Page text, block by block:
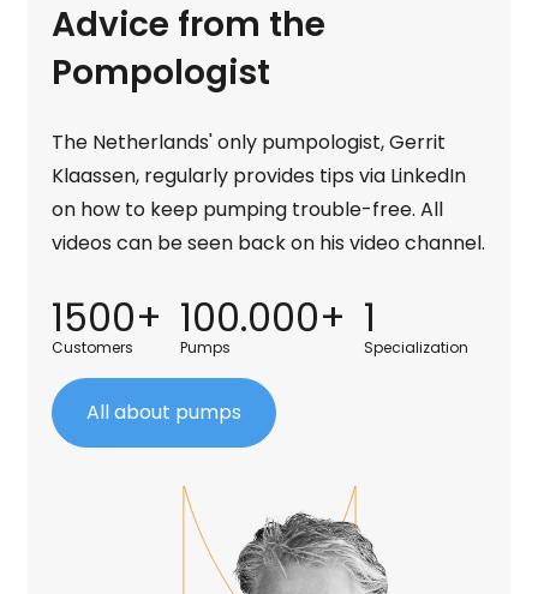
Advice from the
Pompologist
The Netherlands' only pumpologist, Gerrit
Klaassen, regularly provides tips via LinkedIn
on how to keep pumping trouble-free. All
videos can be seen back on his video channel.
1500+
Customers
100.000+
Pumps
1
Specialization
All about pumps